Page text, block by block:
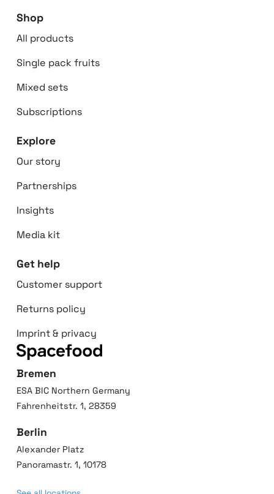
Bremen
ESA BIC Northern Germany
Fahrenheitstr. 1, 28359
Berlin
Alexander Platz
Panoramastr. 1, 10178
Shop
All products
Single pack fruits
Mixed sets
Subscriptions
Explore
Our story
Partnerships
Insights
Media kit
Get help
Customer support
Returns policy
Imprint & privacy